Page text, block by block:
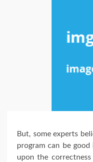
But, some experts
program can be
upon the